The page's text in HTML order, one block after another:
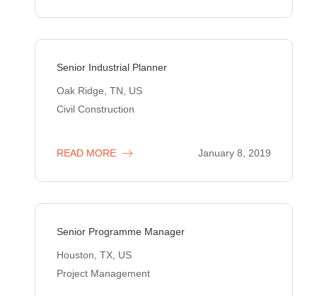
Senior Industrial Planner
Oak Ridge, TN, US
Civil Construction
READ MORE January 8, 2019
Senior Programme Manager
Houston, TX, US
Project Management